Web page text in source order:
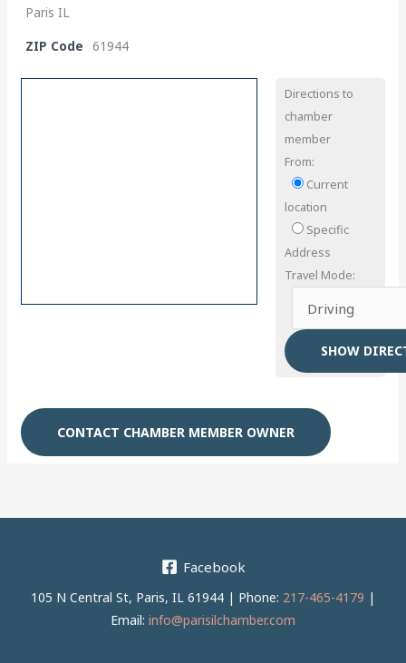
Paris IL
ZIP Code 61944
Directions to
chamber
member
From:
Current
location
Specific
Address
Travel Mode:
CONTACT CHAMBER MEMBER OWNER
Facebook
105 N Central St, Paris, IL 61944 | Phone: 217-465-4179 |
Email: info@parisilchamber.com